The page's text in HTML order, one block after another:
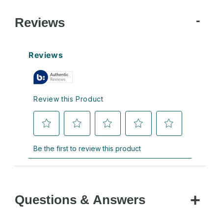
Reviews
Questions & Answers